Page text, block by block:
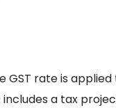
rate is
a tax